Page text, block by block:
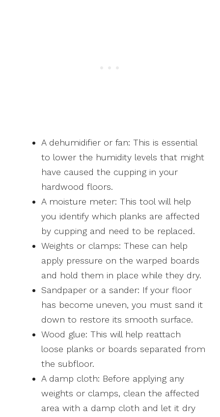
A dehumidifier or fan: This is essential
to lower the humidity levels that might
have caused the cupping in your
hardwood floors.
A moisture meter: This tool will help
you identify which planks are affected
by cupping and need to be replaced.
Weights or clamps: These can help
apply pressure on the warped boards
and hold them in place while they dry.
Sandpaper or a sander: If your floor
has become uneven, you must sand it
down to restore its smooth surface.
Wood glue: This will help reattach
loose planks or boards separated from
the subfloor.
A damp cloth: Before applying any
weights or clamps, clean the affected
area with a damp cloth and let it dry